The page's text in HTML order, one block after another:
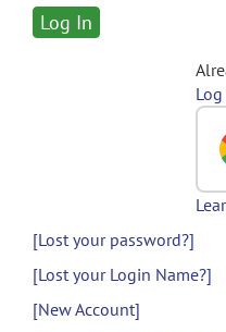
[Lost your password?]
[Lost your Login Name?]
[New Account]